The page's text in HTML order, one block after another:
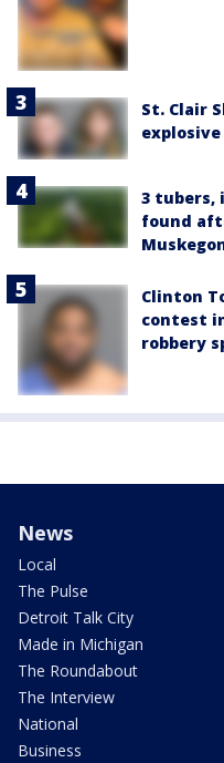
St. Clair
3 tubers,
found
Clinton
contest
robbery
News
Local
The Pulse
Detroit Talk City
Made in Michigan
The Roundabout
The Interview
National
Business